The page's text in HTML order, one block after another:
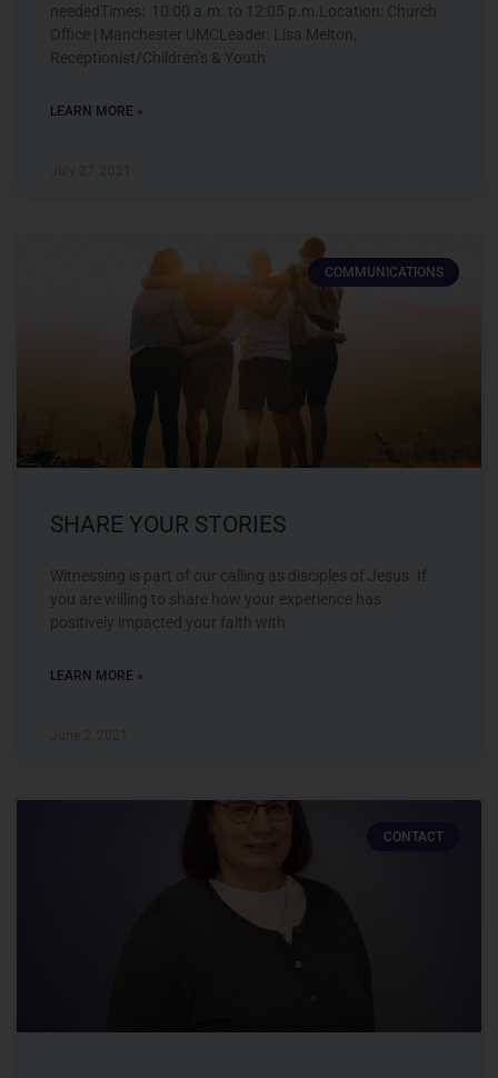
neededTimes: 10:00 a.m. to 12:05 p.m.Location: Church
Office | Manchester UMCLeader: Lisa Melton,
Receptionist/Children’s & Youth
LEARN MORE »
COMMUNICATIONS
SHARE YOUR STORIES
Witnessing is part of our calling as disciples of Jesus. If
you are willing to share how your experience has
positively impacted your faith with
LEARN MORE »
CONTACT